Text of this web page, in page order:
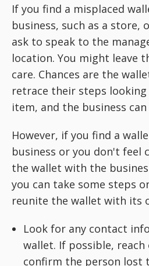
If you find a misplaced
business, such as a store,
ask to speak to the
location. You might leave
care. Chances are the
retrace their steps
item, and the business
However, if you find a
business or you don't feel
the wallet with the
you can take some steps
reunite the wallet with its
Look for any contact
wallet. If possible,
confirm the person lost